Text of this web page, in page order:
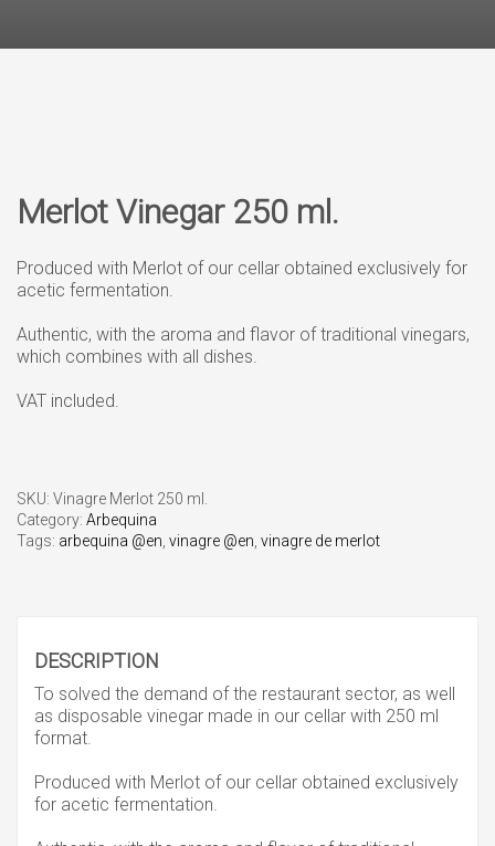
Merlot Vinegar 250 ml.
Produced with Merlot of our cellar obtained exclusively for
acetic fermentation.
Authentic, with the aroma and flavor of traditional vinegars,
which combines with all dishes.
VAT included.
SKU: Vinagre Merlot 250 ml.
Category: Arbequina
Tags: arbequina @en vinagre @en vinagre de merlot
DESCRIPTION
To solved the demand of the restaurant sector, as well
as disposable vinegar made in our cellar with 250 ml
format.
Produced with Merlot of our cellar obtained exclusively
for acetic fermentation.